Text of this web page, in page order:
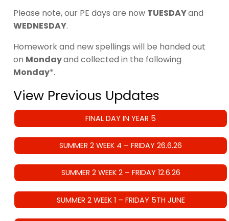
Please note, our PE days are now TUESDAYand
WEDNESDAY.
Homework and new spellings will be handed out
on Mondayand collected in the following
Monday*.
View Previous Updates
FINAL DAY IN YEAR 5
SUMMER 2 WEEK 4 – FRIDAY 26.6.26
SUMMER 2 WEEK 2 – FRIDAY 12.6.26
SUMMER 2 WEEK 1 – FRIDAY 5TH JUNE